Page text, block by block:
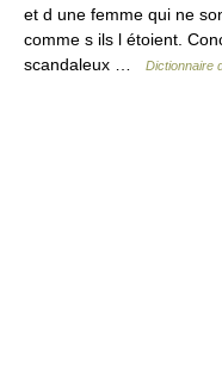
et d une femme qui ne
comme s ils l étoient.
scandaleux …
Dictionnaire